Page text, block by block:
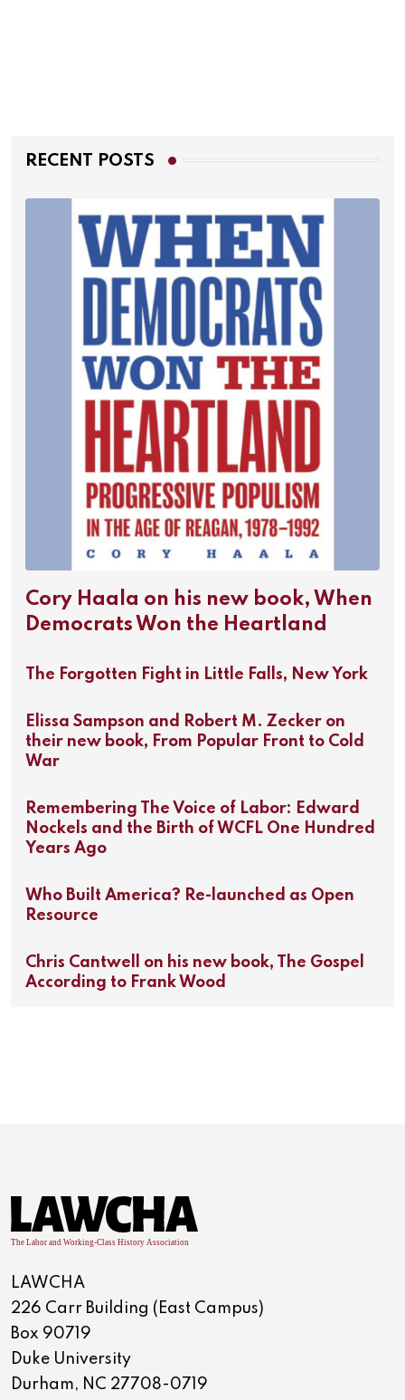
RECENT POSTS
Cory Haala on his new book, When
Democrats Won the Heartland
The Forgotten Fight in Little Falls, New York
Elissa Sampson and Robert M. Zecker on
their new book, From Popular Front to Cold
War
Remembering The Voice of Labor: Edward
Nockels and the Birth of WCFL One Hundred
Years Ago
Who Built America? Re-launched as Open
Resource
Chris Cantwell on his new book, The Gospel
According to Frank Wood
LAWCHA
226 Carr Building (East Campus)
Box 90719
Duke University
Durham, NC 27708-0719